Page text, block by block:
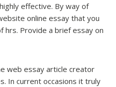
effective. By way of
online essay that you
hrs. Provide a brief essay on
web essay article creator
In current occasions it truly